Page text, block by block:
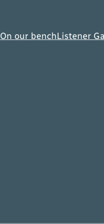
On our benchListener